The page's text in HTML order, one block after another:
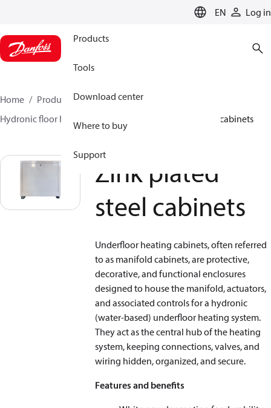
EN Log in
Products
Tools
Download center
Where to buy
Support
Home Products
Climate Solutions for heating
Hydronic floor heating
Zink plated steel cabinets
Zink plated
steel cabinets
Underfloor heating cabinets, often referred
to as manifold cabinets, are protective,
decorative, and functional enclosures
designed to house the manifold, actuators,
and associated controls for a hydronic
(water-based) underfloor heating system.
They act as the central hub of the heating
system, keeping connections, valves, and
wiring hidden, organized, and secure.
Features and benefits